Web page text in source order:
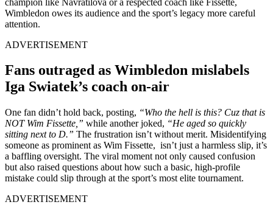
Wimbledon owes its audience and the sport’s legacy more careful
attention.
ADVERTISEMENT
Fans outraged as Wimbledon mislabels
Iga Swiatek’s coach on-air
One fan didn’t hold back, posting, “Who the hell is this? Cuz that is
NOT Wim Fissette,” while another joked, “He aged so quickly
sitting next to D.” The frustration isn’t without merit. Misidentifying
someone as prominent as Wim Fissette, isn’t just a harmless slip, it’s
a baffling oversight. The viral moment not only caused confusion
but also raised questions about how such a basic, high-profile
mistake could slip through at the sport’s most elite tournament.
ADVERTISEMENT